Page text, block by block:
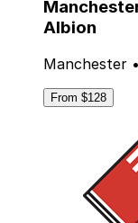
Albion
Manchester
From $128